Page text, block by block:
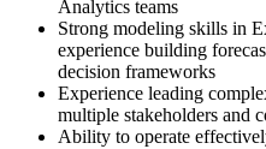
Analytics teams
Strong modeling skills in
experience building
decision frameworks
Experience leading
multiple stakeholders and
Ability to operate